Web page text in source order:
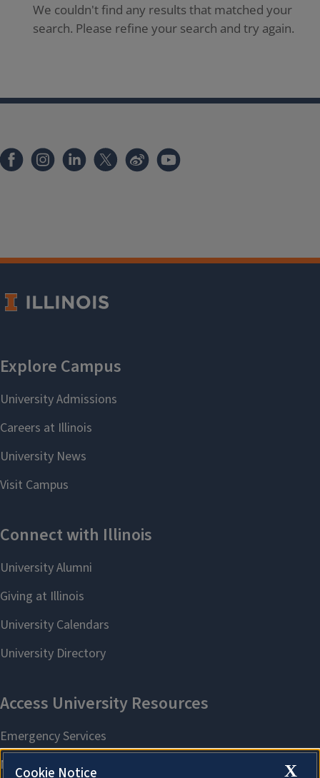
We couldn't find any results that matched your
search. Please refine your search and try again.
X
Cookie Notice